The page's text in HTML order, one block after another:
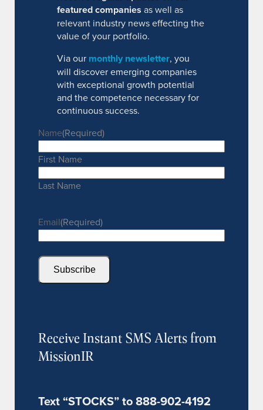
featured companies as well as
relevant industry news effecting the
value of your portfolio.
Via our monthly newsletter, you
will discover emerging companies
with exceptional growth potential
and the competence necessary for
continuous success.
Name(Required)
First Name
Last Name
Email(Required)
Subscribe
Receive Instant SMS Alerts from
MissionIR
Text “STOCKS” to 888-902-4192